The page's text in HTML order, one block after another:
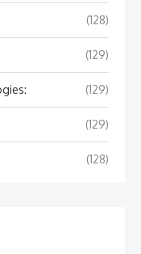
(128)
(129)
(129)
(129)
(128)